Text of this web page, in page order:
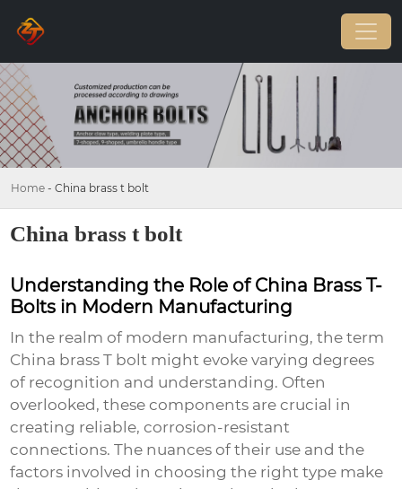
Home - China brass t bolt
China brass t bolt
Understanding the Role of China Brass T-
Bolts in Modern Manufacturing
In the realm of modern manufacturing, the term
China brass T bolt might evoke varying degrees
of recognition and understanding. Often
overlooked, these components are crucial in
creating reliable, corrosion-resistant
connections. The nuances of their use and the
factors involved in choosing the right type make